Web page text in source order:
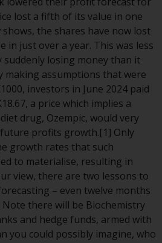
following terms and
issued by RWC.
may contain
to Local
selected a
website is not
specific
you are entering
Products or
on this site
legal and
and may
lost a fifth of its value in one
the shares have now lost
in just over a year. This was less
suddenly losing money than it
making assumptions that were
investors in June 2024 paid
a price which implies a
drug, Ozempic, would very
profits growth.[1] Only
growth rates that such
to materialise, resulting in
view, there are two lessons to
– even twelve months
Note there will be Biochemistry
and hedge funds, armed with
you could possibly imagine, who